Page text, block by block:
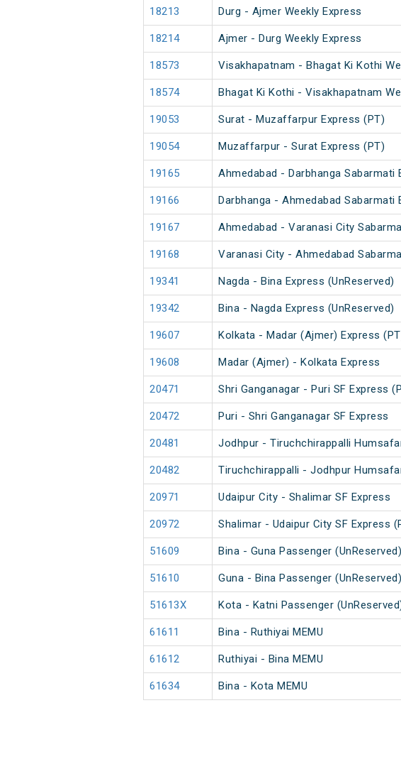
18213 Durg - Ajmer Weekly Express
18214 Ajmer - Durg Weekly Express
18573 Visakhapatnam - Bhagat Ki Kothi
18574 Bhagat Ki Kothi - Visakhapatnam
19053 Surat - Muzaffarpur Express (PT)
19054 Muzaffarpur - Surat Express (PT)
19165 Ahmedabad - Darbhanga Sabarmati
19166 Darbhanga - Ahmedabad Sabarmati
19167 Ahmedabad - Varanasi City
19168 Varanasi City - Ahmedabad
19341 Nagda - Bina Express (UnReserved)
19342 Bina - Nagda Express (UnReserved)
19607 Kolkata - Madar (Ajmer) Express
19608 Madar (Ajmer) - Kolkata Express
20471 Shri Ganganagar - Puri SF Express
20472 Puri - Shri Ganganagar SF Express
20481 Jodhpur - Tiruchchirappalli
20482 Tiruchchirappalli - Jodhpur
20971 Udaipur City - Shalimar SF Express
20972 Shalimar - Udaipur City SF Express
51609 Bina - Guna Passenger (UnReserved)
51610 Guna - Bina Passenger (UnReserved)
51613X Kota - Katni Passenger
61611 Bina - Ruthiyai MEMU
61612 Ruthiyai - Bina MEMU
61634 Bina - Kota MEMU